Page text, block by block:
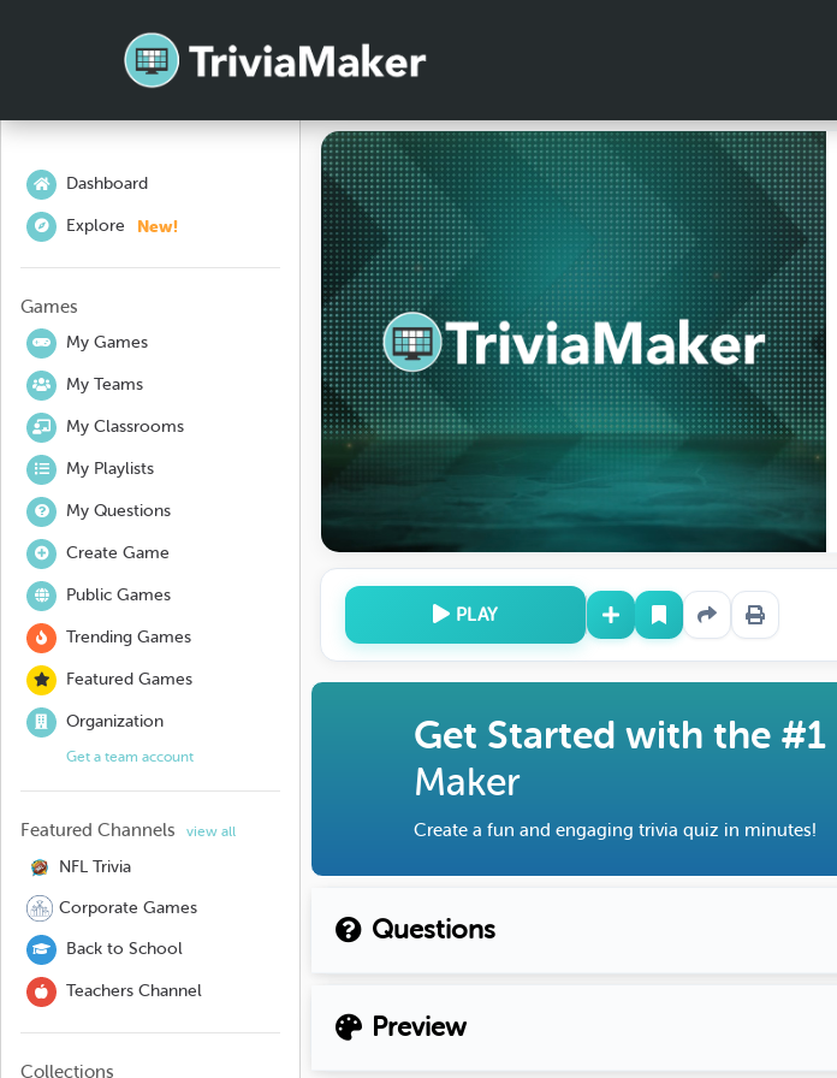
Dashboard
Explore New!
Games
My Games
My Teams
My Classrooms
My Playlists
My Questions
Create Game
Public Games
Trending Games
Featured Games
Organization
Get a team account
Featured Channels view all
NFL Trivia
Corporate Games
Back to School
Teachers Channel
Collections
PLAY
Get Started with the #1
Maker
Create a fun and engaging trivia quiz in minutes!
Questions
Preview